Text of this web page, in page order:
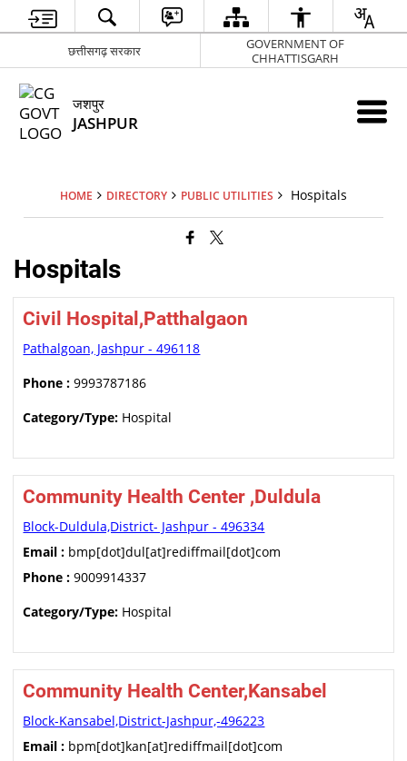
छत्तीसगढ़ सरकार
GOVERNMENT OF
CHHATTISGARH
जशपुर
JASHPUR
HOME DIRECTORY PUBLIC UTILITIES Hospitals
Hospitals
Civil Hospital,Patthalgaon
Pathalgoan, Jashpur - 496118
Phone : 9993787186
Category/Type: Hospital
Community Health Center ,Duldula
Block-Duldula,District- Jashpur - 496334
Email : bmp[dot]dul[at]rediffmail[dot]com
Phone : 9009914337
Category/Type: Hospital
Community Health Center,Kansabel
Block-Kansabel,District-Jashpur,-496223
Email : bpm[dot]kan[at]rediffmail[dot]com